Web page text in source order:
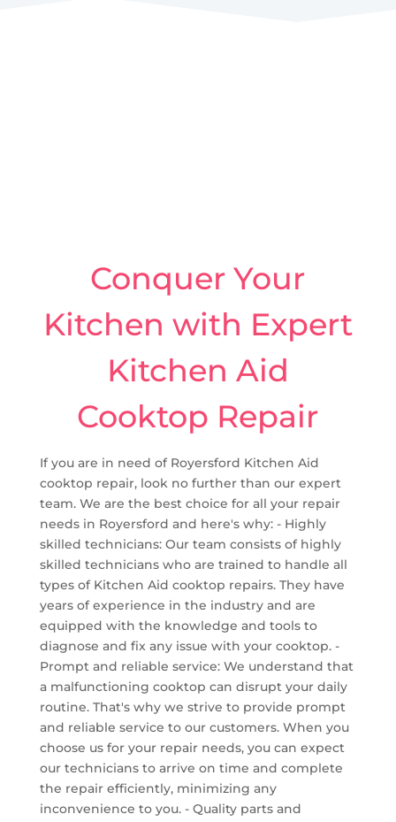
Conquer Your
Kitchen with Expert
Kitchen Aid
Cooktop Repair
If you are in need of Royersford Kitchen Aid
cooktop repair, look no further than our expert
team. We are the best choice for all your repair
needs in Royersford and here's why: - Highly
skilled technicians: Our team consists of highly
skilled technicians who are trained to handle all
types of Kitchen Aid cooktop repairs. They have
years of experience in the industry and are
equipped with the knowledge and tools to
diagnose and fix any issue with your cooktop. -
Prompt and reliable service: We understand that
a malfunctioning cooktop can disrupt your daily
routine. That's why we strive to provide prompt
and reliable service to our customers. When you
choose us for your repair needs, you can expect
our technicians to arrive on time and complete
the repair efficiently, minimizing any
inconvenience to you. - Quality parts and